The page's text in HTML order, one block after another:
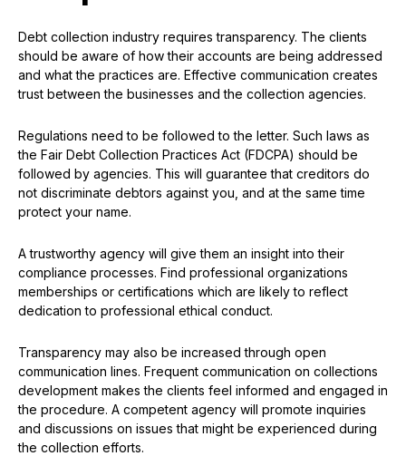
Debt collection industry requires transparency. The clients
should be aware of how their accounts are being addressed
and what the practices are. Effective communication creates
trust between the businesses and the collection agencies.
Regulations need to be followed to the letter. Such laws as
the Fair Debt Collection Practices Act (FDCPA) should be
followed by agencies. This will guarantee that creditors do
not discriminate debtors against you, and at the same time
protect your name.
A trustworthy agency will give them an insight into their
compliance processes. Find professional organizations
memberships or certifications which are likely to reflect
dedication to professional ethical conduct.
Transparency may also be increased through open
communication lines. Frequent communication on collections
development makes the clients feel informed and engaged in
the procedure. A competent agency will promote inquiries
and discussions on issues that might be experienced during
the collection efforts.